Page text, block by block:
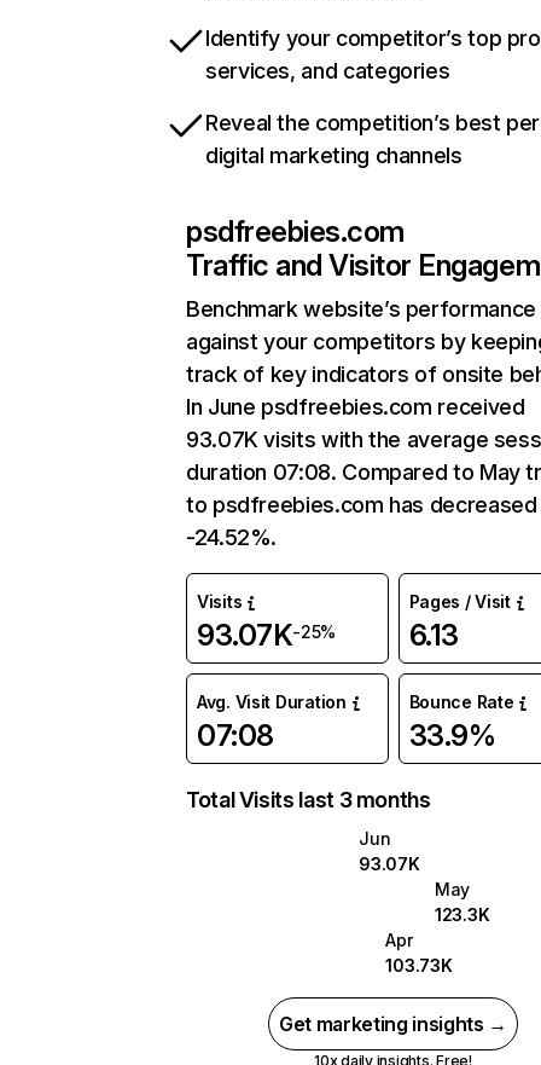
Identify your competitor’s top
services, and categories
Reveal the competition’s best
digital marketing channels
psdfreebies.com
Traffic and Visitor
Benchmark website’s performance
against your competitors by
track of key indicators of onsite
In June psdfreebies.com received
93.07K visits with the average
duration 07:08. Compared to May
to psdfreebies.com has decreased
-24.52%.
Visits
93.07K-25%
Pages / Visit
6.13
Avg. Visit Duration
07:08
Bounce Rate
33.9%
Total Visits last 3 months
Jun
93.07K
May
123.3K
Apr
103.73K
Get marketing insights →
10x daily insights. Free!